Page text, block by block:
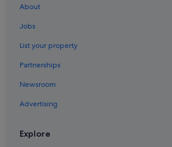
Family Friendly Hotels in Wythenshawe
Wythenshawe Hotels
About
Jobs
List your property
Partnerships
Newsroom
Advertising
Explore